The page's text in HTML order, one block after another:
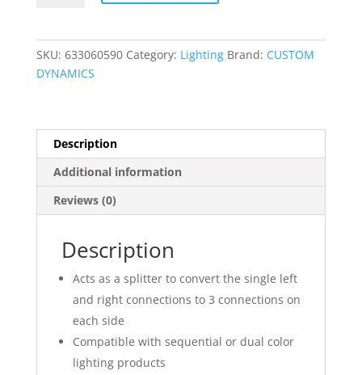
Harness
quantity
SKU: 633060590 Category: Lighting Brand: CUSTOM
DYNAMICS
Description
Additional information
Reviews (0)
Description
Acts as a splitter to convert the single left
and right connections to 3 connections on
each side
Compatible with sequential or dual color
lighting products